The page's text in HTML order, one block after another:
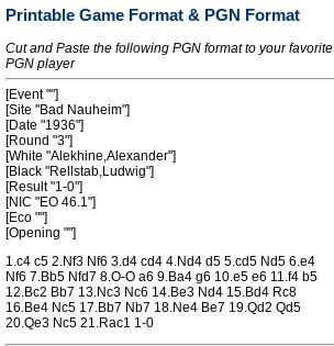
Printable Game Format & PGN Format
Cut and Paste the following PGN format to your favorite
PGN player
[Event ""]
[Site "Bad Nauheim"]
[Date "1936"]
[Round "3"]
[White "Alekhine,Alexander"]
[Black "Rellstab,Ludwig"]
[Result "1-0"]
[NIC "EO 46.1"]
[Eco ""]
[Opening ""]
1.c4 c5 2.Nf3 Nf6 3.d4 cd4 4.Nd4 d5 5.cd5 Nd5 6.e4
Nf6 7.Bb5 Nfd7 8.O-O a6 9.Ba4 g6 10.e5 e6 11.f4 b5
12.Bc2 Bb7 13.Nc3 Nc6 14.Be3 Nd4 15.Bd4 Rc8
16.Be4 Nc5 17.Bb7 Nb7 18.Ne4 Be7 19.Qd2 Qd5
20.Qe3 Nc5 21.Rac1 1-0